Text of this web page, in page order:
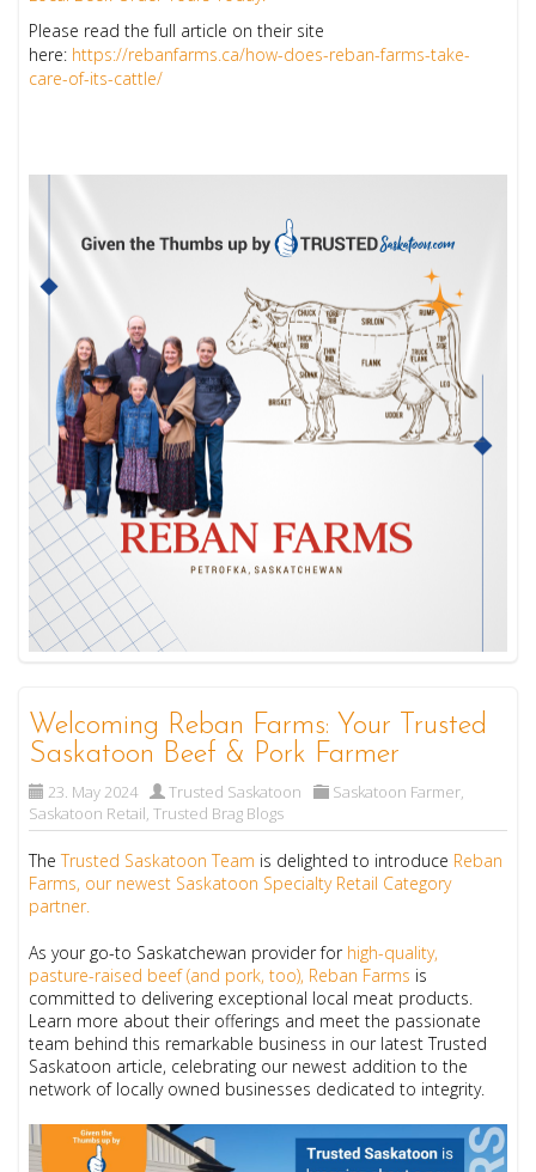
Please read the full article on their site
here: https://rebanfarms.ca/how-does-reban-farms-take-
care-of-its-cattle/
Welcoming Reban Farms: Your Trusted
Saskatoon Beef & Pork Farmer
23. May 2024 Trusted Saskatoon Saskatoon Farmer,
Saskatoon Retail,Trusted Brag Blogs
TheTrusted Saskatoon Team is delighted to introduce Reban
Farms, our newest Saskatoon Specialty Retail Category
partner.
As your go-to Saskatchewan provider for high-quality,
pasture-raised beef (and pork, too), Reban Farms is
committed to delivering exceptional local meat products.
Learn more about their offerings and meet the passionate
team behind this remarkable business in our latest Trusted
Saskatoon article, celebrating our newest addition to the
network of locally owned businesses dedicated to integrity.